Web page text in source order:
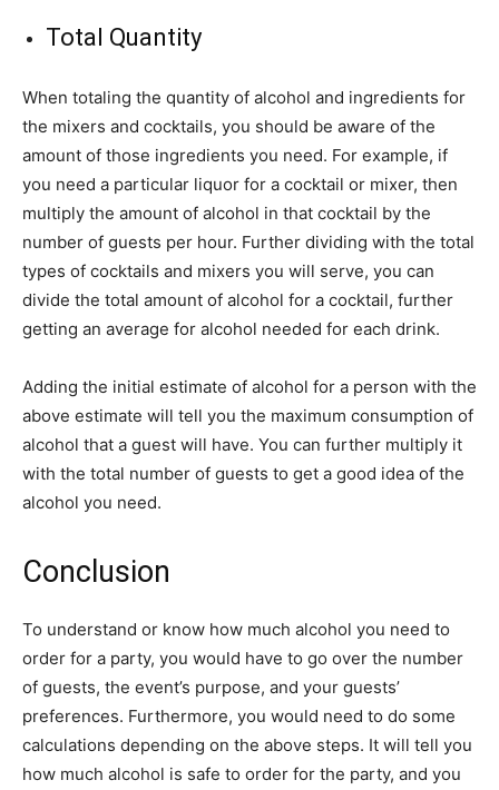
Total Quantity
When totaling the quantity of alcohol and ingredients for
the mixers and cocktails, you should be aware of the
amount of those ingredients you need. For example, if
you need a particular liquor for a cocktail or mixer, then
multiply the amount of alcohol in that cocktail by the
number of guests per hour. Further dividing with the total
types of cocktails and mixers you will serve, you can
divide the total amount of alcohol for a cocktail, further
getting an average for alcohol needed for each drink.
Adding the initial estimate of alcohol for a person with the
above estimate will tell you the maximum consumption of
alcohol that a guest will have. You can further multiply it
with the total number of guests to get a good idea of the
alcohol you need.
Conclusion
To understand or know how much alcohol you need to
order for a party, you would have to go over the number
of guests, the event’s purpose, and your guests’
preferences. Furthermore, you would need to do some
calculations depending on the above steps. It will tell you
how much alcohol is safe to order for the party, and you